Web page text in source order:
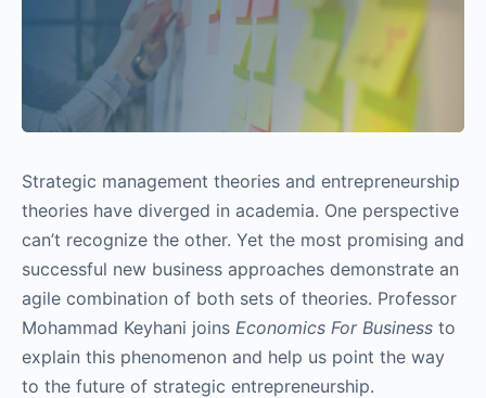
Strategic management theories and entrepreneurship
theories have diverged in academia. One perspective
can’t recognize the other. Yet the most promising and
successful new business approaches demonstrate an
agile combination of both sets of theories. Professor
Mohammad Keyhani joins Economics For Business to
explain this phenomenon and help us point the way
to the future of strategic entrepreneurship.